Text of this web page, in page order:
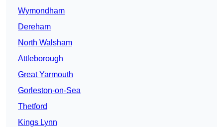
Wymondham
Dereham
North Walsham
Attleborough
Great Yarmouth
Gorleston-on-Sea
Thetford
Kings Lynn